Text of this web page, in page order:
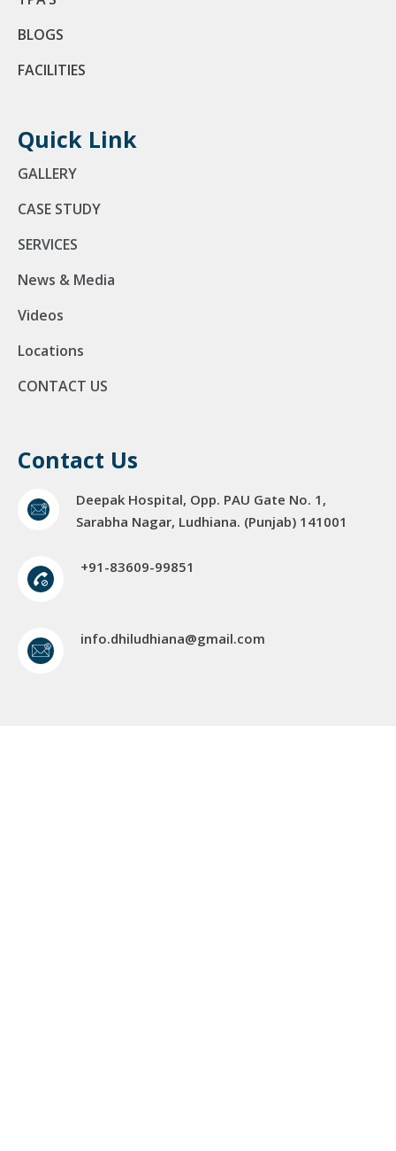
BLOGS
FACILITIES
Quick Link
GALLERY
CASE STUDY
SERVICES
News & Media
Videos
Locations
CONTACT US
Contact Us
Deepak Hospital, Opp. PAU Gate No. 1,
Sarabha Nagar, Ludhiana. (Punjab) 141001
+91-83609-99851
info.dhiludhiana@gmail.com